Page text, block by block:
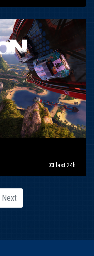
73 last 24h
Next